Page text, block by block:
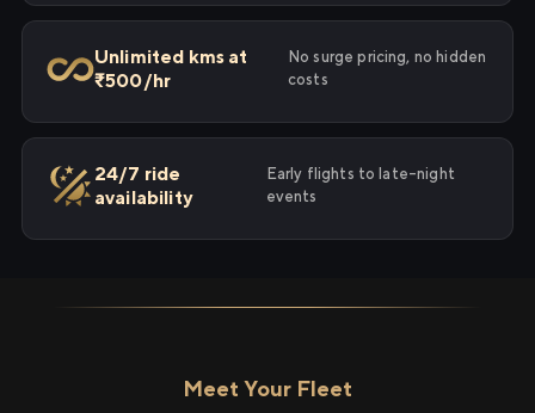
Unlimited kms at
₹500/hr
No surge pricing, no hidden
costs
24/7 ride
availability
Early flights to late-night
events
Meet Your Fleet